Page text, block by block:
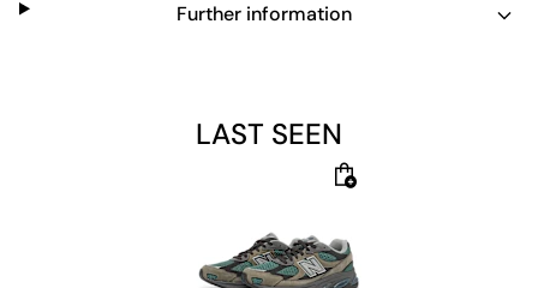
Further information
LAST SEEN